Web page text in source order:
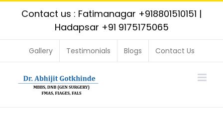
Contact us : Fatimanagar +918801510151 |
Hadapsar +91 9175175065
Gallery Testimonials Blogs Contact Us